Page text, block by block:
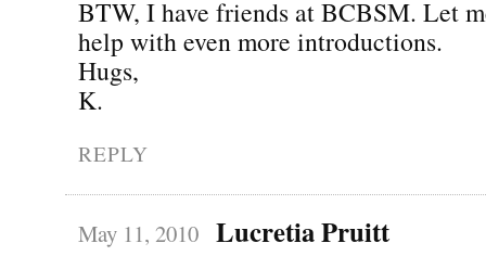
BTW, I have friends at BCBSM. Let
help with even more introductions.
Hugs,
K.
REPLY
May 11, 2010 Lucretia Pruitt